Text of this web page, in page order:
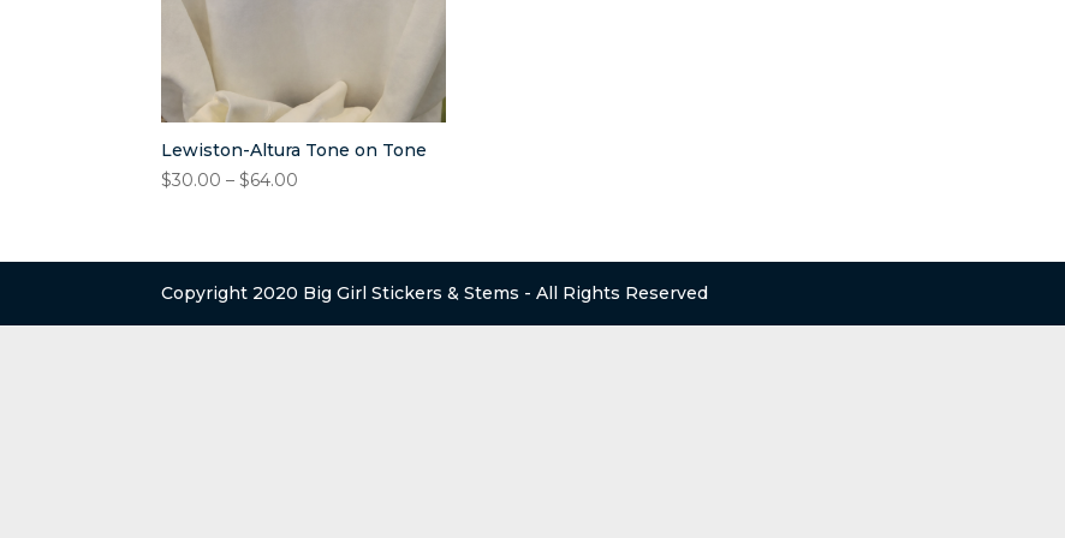
Lewiston-Altura Tone on Tone
$30.00 – $64.00
through
$64.00
Copyright 2020 Big Girl Stickers & Stems - All Rights Reserved